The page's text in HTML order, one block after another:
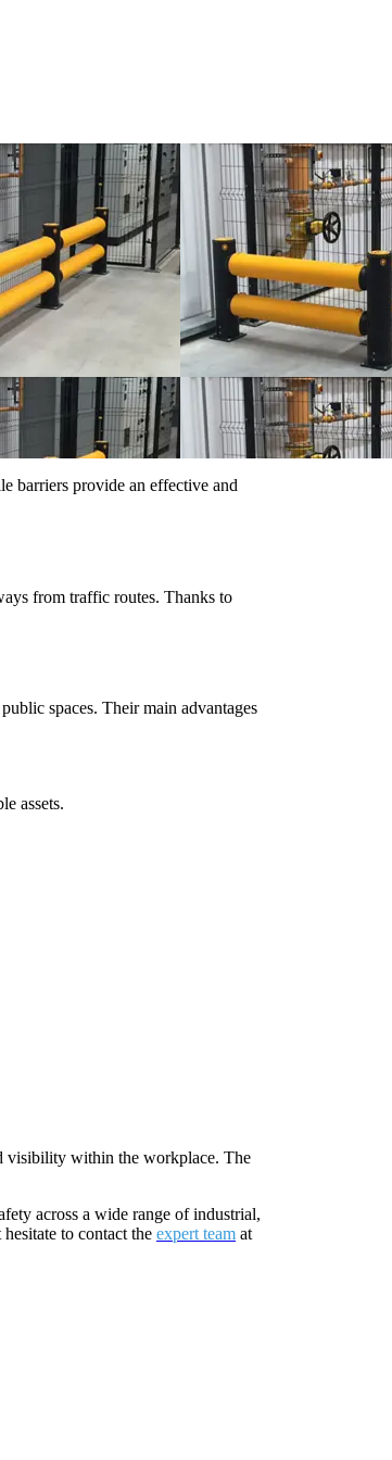
barriers provide an effective and
from traffic routes. Thanks to
spaces. Their main advantages
assets.
visibility within the workplace. The
across a wide range of industrial,
to contact the expert team at